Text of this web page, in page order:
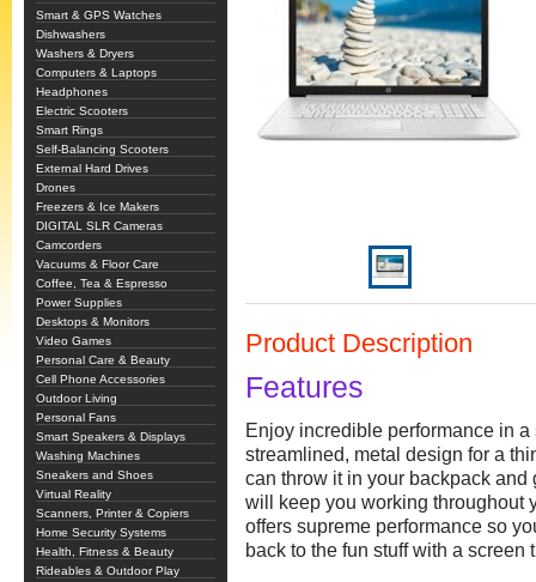
Smart & GPS Watches
Dishwashers
Washers & Dryers
Computers & Laptops
Headphones
Electric Scooters
Smart Rings
Self-Balancing Scooters
External Hard Drives
Drones
Freezers & Ice Makers
DIGITAL SLR Cameras
Camcorders
Vacuums & Floor Care
Coffee, Tea & Espresso
Power Supplies
Desktops & Monitors
Video Games
Personal Care & Beauty
Cell Phone Accessories
Outdoor Living
Personal Fans
Smart Speakers & Displays
Washing Machines
Sneakers and Shoes
Virtual Reality
Scanners, Printer & Copiers
Home Security Systems
Health, Fitness & Beauty
Rideables & Outdoor Play
Product Description
Features
Enjoy incredible performance in
streamlined, metal design for a
can throw it in your backpack
will keep you working throughout
offers supreme performance so
back to the fun stuff with a screen